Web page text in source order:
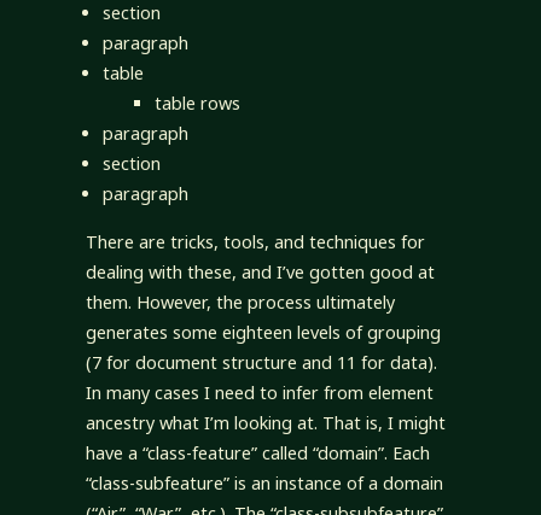
section
paragraph
table
table rows
paragraph
section
paragraph
There are tricks, tools, and techniques for
dealing with these, and I’ve gotten good at
them. However, the process ultimately
generates some eighteen levels of grouping
(7 for document structure and 11 for data).
In many cases I need to infer from element
ancestry what I’m looking at. That is, I might
have a “class-feature” called “domain”. Each
“class-subfeature” is an instance of a domain